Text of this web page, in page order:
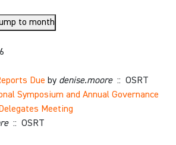
to month
Due by denise.moore:: OSRT
Symposium and Annual Governance
Meeting
:: OSRT